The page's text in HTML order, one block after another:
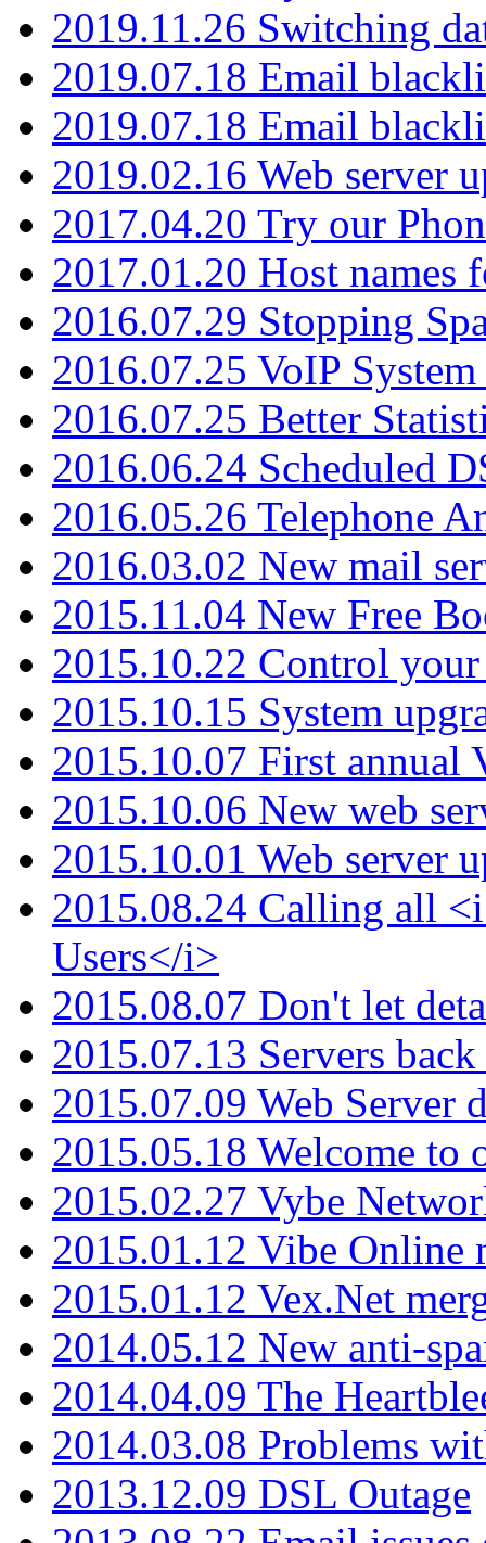
2019.11.26 Switching
2019.07.18 Email
2019.07.18 Email
2019.02.16 Web server
2017.04.20 Try our
2017.01.20 Host names
2016.07.29 Stopping
2016.07.25 VoIP
2016.07.25 Better
2016.06.24 Scheduled
2016.05.26 Telephone
2016.03.02 New mail
2015.11.04 New Free
2015.10.22 Control your
2015.10.15 System
2015.10.07 First annual
2015.10.06 New web
2015.10.01 Web server
2015.08.24 Calling all
Users</i>
2015.08.07 Don't let
2015.07.13 Servers
2015.07.09 Web Server
2015.05.18 Welcome to
2015.02.27 Vybe
2015.01.12 Vibe Online
2015.01.12 Vex.Net
2014.05.12 New anti-
2014.04.09 The
2014.03.08 Problems
2013.12.09 DSL Outage